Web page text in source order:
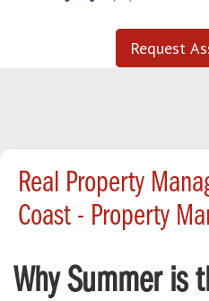
Request
Real Property
Coast - Property
Why Summer is